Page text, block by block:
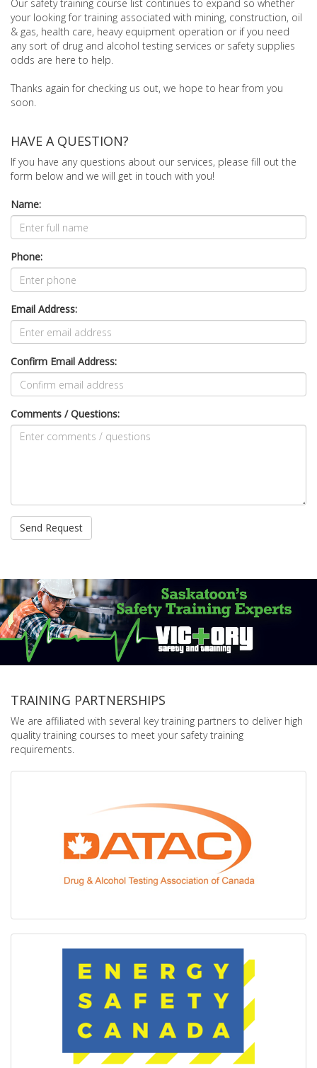
Our safety training course list continues to expand so whether
your looking for training associated with mining, construction, oil
& gas, health care, heavy equipment operation or if you need
any sort of drug and alcohol testing services or safety supplies
odds are here to help.
Thanks again for checking us out, we hope to hear from you
soon.
HAVE A QUESTION?
If you have any questions about our services, please fill out the
form below and we will get in touch with you!
Name:
Phone:
Email Address:
Confirm Email Address:
Comments / Questions:
TRAINING PARTNERSHIPS
We are affiliated with several key training partners to deliver high
quality training courses to meet your safety training
requirements.